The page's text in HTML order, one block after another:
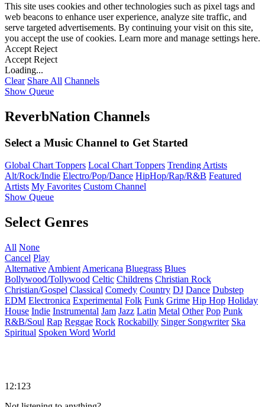
This site uses cookies and other technologies such as pixel tags and
web beacons to enhance user experience, analyze site traffic, and
serve targeted advertisements. By continuing your visit on this site,
you accept the use of cookies. Learn more and manage settings here.
Accept Reject
Accept Reject
Loading...
Clear Share All Channels
Show Queue
ReverbNation Channels
Select a Music Channel to Get Started
Global Chart Toppers Local Chart Toppers Trending Artists
Alt/Rock/Indie Electro/Pop/Dance HipHop/Rap/R&B Featured
Artists My Favorites Custom Channel
Show Queue
Select Genres
All None
Cancel Play
Alternative Ambient Americana Bluegrass Blues
Bollywood/Tollywood Celtic Childrens Christian Rock
Christian/Gospel Classical Comedy Country DJ Dance Dubstep
EDM Electronica Experimental Folk Funk Grime Hip Hop Holiday
House Indie Instrumental Jam Jazz Latin Metal Other Pop Punk
R&B/Soul Rap Reggae Rock Rockabilly Singer Songwriter Ska
Spiritual Spoken Word World
12:123